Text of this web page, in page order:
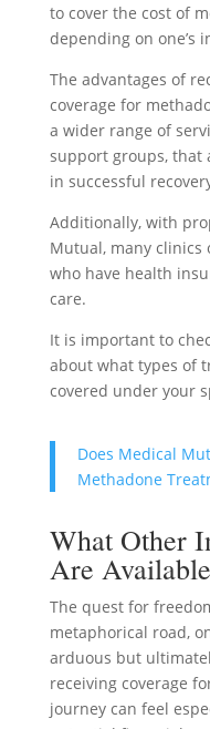
to cover the cost of
depending on one’s
The advantages of
coverage for
a wider range of
support groups, that
in successful
Additionally, with
Mutual, many
who have health
care.
It is important to
about what types of
covered under your
Does Medical
Methadone
What Other
Are
The quest for
metaphorical road,
arduous but
receiving coverage
journey can feel